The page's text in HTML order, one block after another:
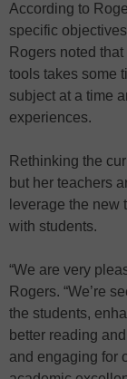
According to
specific
Rogers noted
tools takes some
subject at a time
experiences.
Rethinking the
but her teachers
leverage the
with students.
“We are very
Rogers. “We’re
the students,
better reading
and engaging for